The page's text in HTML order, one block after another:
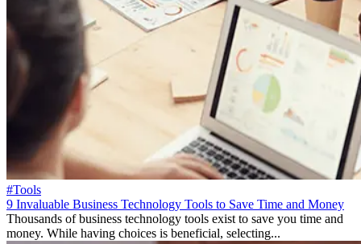
#Tools
9 Invaluable Business Technology Tools to Save Time and Money
Thousands of business technology tools exist to save you time and
money. While having choices is beneficial, selecting...